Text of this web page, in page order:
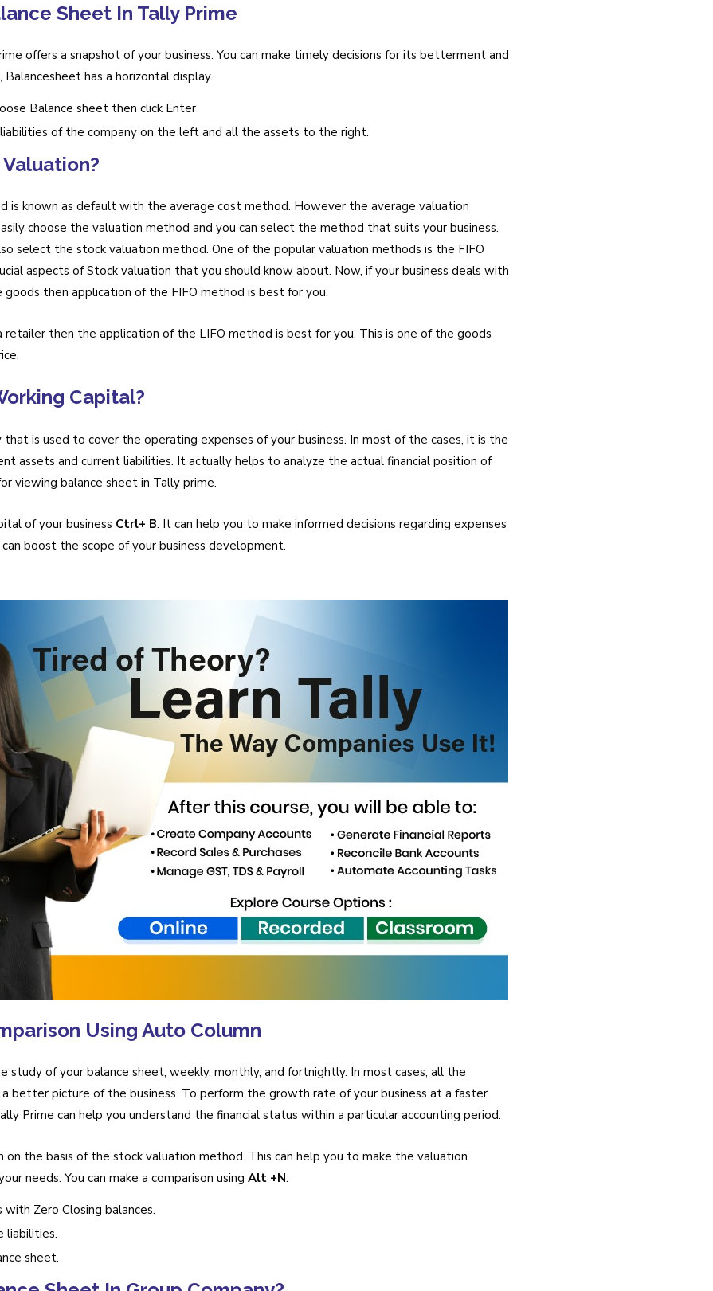
Sheet In Tally Prime
offers a snapshot of your business. You can make timely decisions for its betterment and
has a horizontal display.
Balance sheet then click Enter
of the company on the left and all the assets to the right.
is known as default with the average cost method. However the average valuation
choose the valuation method and you can select the method that suits your business.
select the stock valuation method. One of the popular valuation methods is the FIFO
aspects of Stock valuation that you should know about. Now, if your business deals with
goods then application of the FIFO method is best for you.
retailer then the application of the LIFO method is best for you. This is one of the goods
Capital?
is used to cover the operating expenses of your business. In most of the cases, it is the
assets and current liabilities. It actually helps to analyze the actual financial position of
viewing balance sheet in Tally prime.
of your business Ctrl+ B. It can help you to make informed decisions regarding expenses
boost the scope of your business development.
Using Auto Column
study of your balance sheet, weekly, monthly, and fortnightly. In most cases, all the
better picture of the business. To perform the growth rate of your business at a faster
Prime can help you understand the financial status within a particular accounting period.
on the basis of the stock valuation method. This can help you to make the valuation
needs. You can make a comparison using Alt +N.
Zero Closing balances.
liabilities.
sheet.